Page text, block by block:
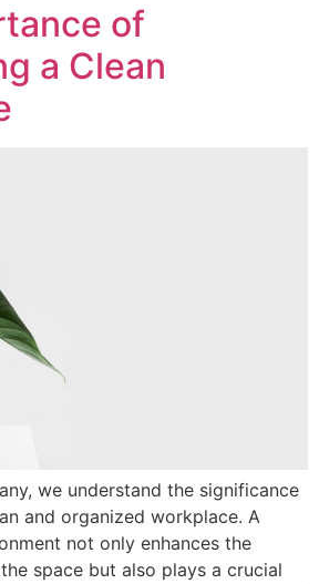
of
a Clean
we understand the significance
and organized workplace. A
not only enhances the
space but also plays a crucial